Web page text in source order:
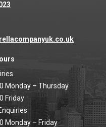
Monday – Thursday
Friday
Monday – Friday